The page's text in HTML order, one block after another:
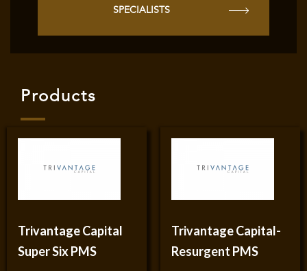
SPECIALISTS
Products
Trivantage Capital
Super Six PMS
Trivantage Capital-
Resurgent PMS